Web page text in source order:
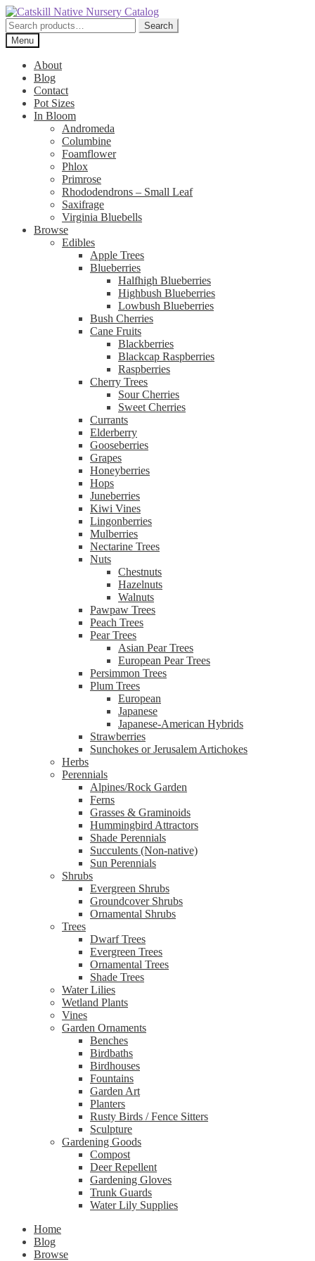
Skip
to
navigation
Skip
to
content
Search
for:
Search
Menu
About
Blog
Contact
Pot Sizes
In Bloom
Andromeda
Columbine
Foamflower
Phlox
Primrose
Rhododendrons – Small Leaf
Saxifrage
Virginia Bluebells
Browse
Edibles
Apple Trees
Blueberries
Halfhigh Blueberries
Highbush Blueberries
Lowbush Blueberries
Bush Cherries
Cane Fruits
Blackberries
Blackcap Raspberries
Raspberries
Cherry Trees
Sour Cherries
Sweet Cherries
Currants
Elderberry
Gooseberries
Grapes
Honeyberries
Hops
Juneberries
Kiwi Vines
Lingonberries
Mulberries
Nectarine Trees
Nuts
Chestnuts
Hazelnuts
Walnuts
Pawpaw Trees
Peach Trees
Pear Trees
Asian Pear Trees
European Pear Trees
Persimmon Trees
Plum Trees
European
Japanese
Japanese-American Hybrids
Strawberries
Sunchokes or Jerusalem Artichokes
Herbs
Perennials
Alpines/Rock Garden
Ferns
Grasses & Graminoids
Hummingbird Attractors
Shade Perennials
Succulents (Non-native)
Sun Perennials
Shrubs
Evergreen Shrubs
Groundcover Shrubs
Ornamental Shrubs
Trees
Dwarf Trees
Evergreen Trees
Ornamental Trees
Shade Trees
Water Lilies
Wetland Plants
Vines
Garden Ornaments
Benches
Birdbaths
Birdhouses
Fountains
Garden Art
Planters
Rusty Birds / Fence Sitters
Sculpture
Gardening Goods
Compost
Deer Repellent
Gardening Gloves
Trunk Guards
Water Lily Supplies
Home
Blog
Browse